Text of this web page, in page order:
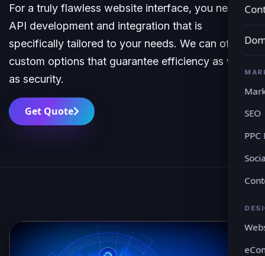
SEO
For a truly flawless website interface, you need
API development and integration that is
specifically tailored to your needs. We can offer
custom options that guarantee efficiency as well
as security.
Get Quote